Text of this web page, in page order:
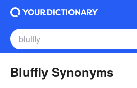
Bluffly Synonyms